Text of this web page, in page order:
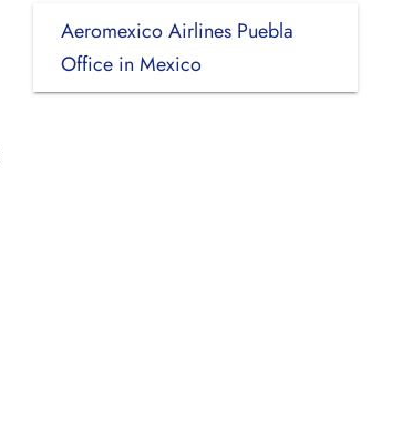
Aeromexico Airlines Puebla
Office in Mexico